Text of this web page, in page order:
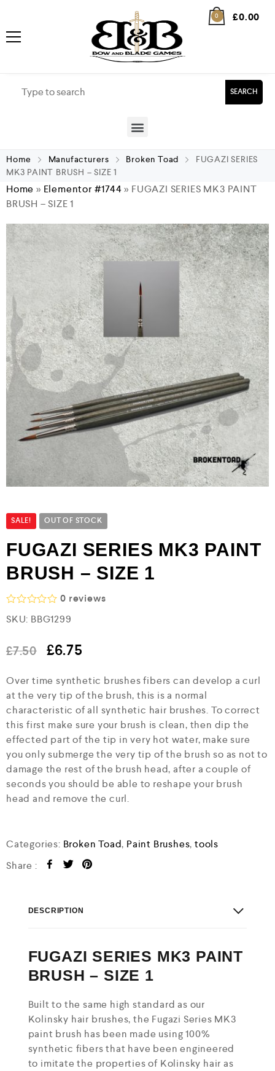
0 £0.00
SEARCH
Home Manufacturers Broken Toad
FUGAZI SERIES
MK3 PAINT BRUSH – SIZE 1
Home » Elementor #1744» FUGAZI SERIES MK3 PAINT
BRUSH – SIZE 1
SALE! OUT OF STOCK
FUGAZI SERIES MK3 PAINT
BRUSH – SIZE 1
a
d
o
u
t
o
f
5
0 reviews
SKU: BBG1299
£7.50 £6.75
Over time synthetic brushes fibers can develop a curl
at the very tip of the brush, this is a normal
characteristic of all synthetic hair brushes. To correct
this first make sure your brush is clean, then dip the
effected part of the tip in very hot water, make sure
you only submerge the very tip of the brush so as not to
damage the rest of the brush head, after a couple of
seconds you should be able to reshape your brush
head and remove the curl.
Categories: Broken Toad, Paint Brushes,tools
Share :
DESCRIPTION
FUGAZI SERIES MK3 PAINT
BRUSH – SIZE 1
Built to the same high standard as our
Kolinsky hair brushes, the Fugazi Series MK3
paint brush has been made using 100%
synthetic fibers that have been engineered
to imitate the properties of Kolinsky hair as